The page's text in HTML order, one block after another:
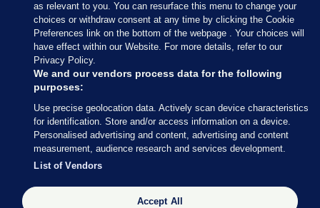
Journal Media
Our Network
Terms & Legal Notices
© 2026 Journal Media Ltd
Switch to Desktop
The Journal supports the work of the Press Council of Ireland and the
as relevant to you. You can resurface this menu to change your
choices or withdraw consent at any time by clicking the Cookie
Preferences link on the bottom of the webpage . Your choices will
have effect within our Website. For more details, refer to our
Privacy Policy.
We and our vendors process data for the following
purposes:
Use precise geolocation data. Actively scan device characteristics
for identification. Store and/or access information on a device.
Personalised advertising and content, advertising and content
measurement, audience research and services development.
List of Vendors
Accept All